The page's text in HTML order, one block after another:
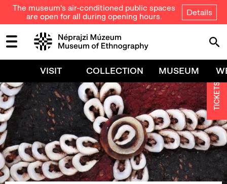
The museum's air-conditioned public spaces
are open for all during opening hours.
Details
VISIT COLLECTION MUSEUM
TICKETS